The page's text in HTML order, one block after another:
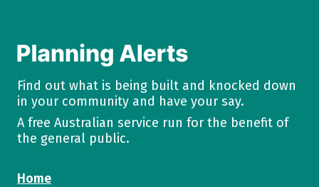
Find out what is being built and knocked down
in your community and have your say.
A free Australian service run for the benefit of
the general public.
Home